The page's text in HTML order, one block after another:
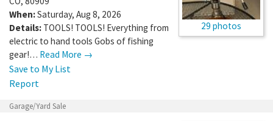
29 photos
When:Saturday, Aug 8, 2026
Details: TOOLS! TOOLS! Everything from
electric to hand tools Gobs of fishing
gear!… Read More →
Save to My List
Report
Garage/Yard Sale